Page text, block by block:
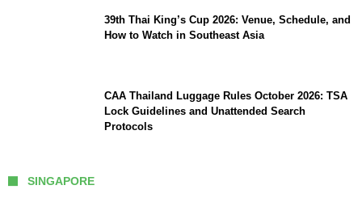
39th Thai King’s Cup 2026: Venue, Schedule, and
How to Watch in Southeast Asia
CAA Thailand Luggage Rules October 2026: TSA
Lock Guidelines and Unattended Search
Protocols
SINGAPORE